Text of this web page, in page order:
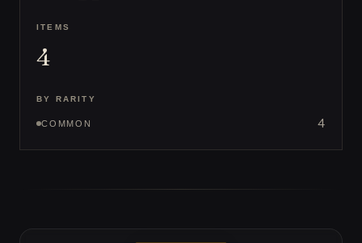
ITEMS
4
BY RARITY
COMMON 4